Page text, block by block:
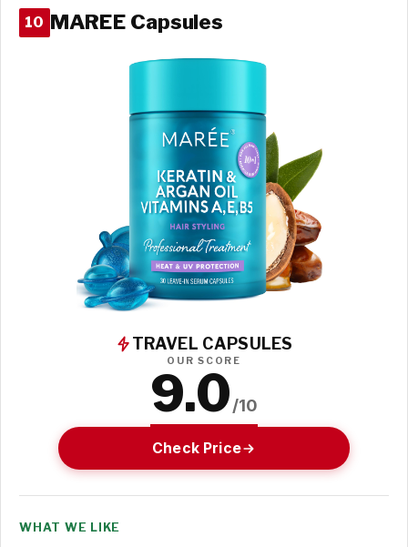
10 MAREE Capsules
TRAVEL CAPSULES
OUR SCORE
9.0/10
Check Price
WHAT WE LIKE